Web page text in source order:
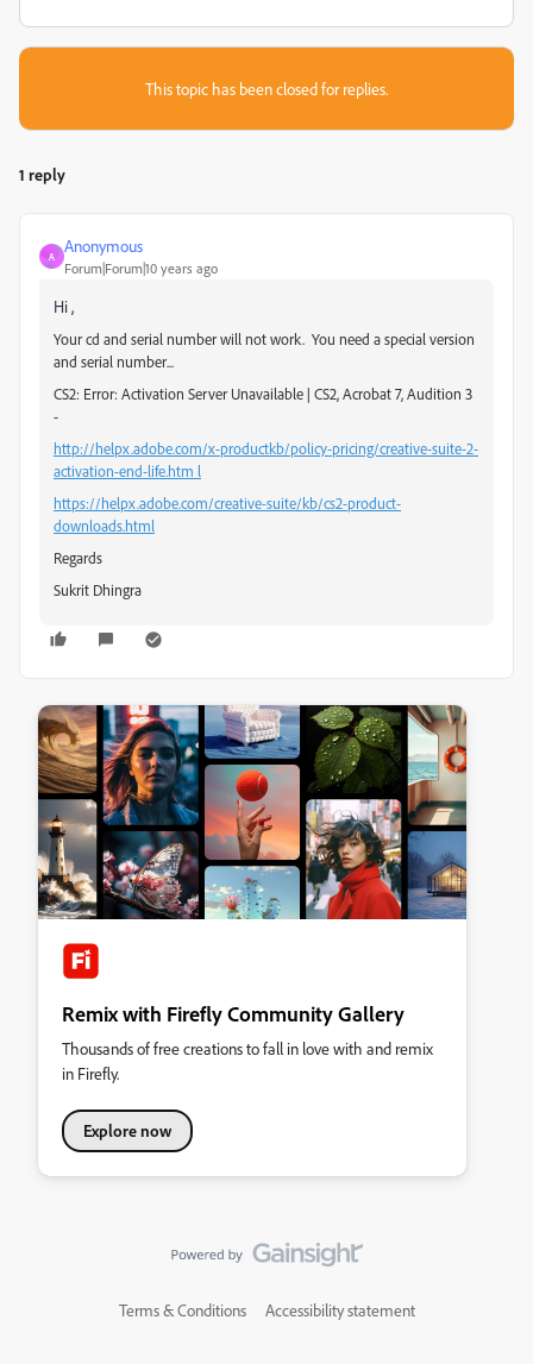
This topic has been closed for replies.
1 reply
A
Anonymous
Forum|Forum|10 years ago
Hi ,
Your cd and serial number will not work. You need a special version
and serial number...
CS2: Error: Activation Server Unavailable | CS2, Acrobat 7, Audition 3
-
http://helpx.adobe.com/x-productkb/policy-pricing/creative-suite-2-
activation-end-life.htm l
https://helpx.adobe.com/creative-suite/kb/cs2-product-
downloads.html
Regards
Sukrit Dhingra
Remix with Firefly Community Gallery
Thousands of free creations to fall in love with and remix
in Firefly.
Explore now
Terms & Conditions Accessibility statement